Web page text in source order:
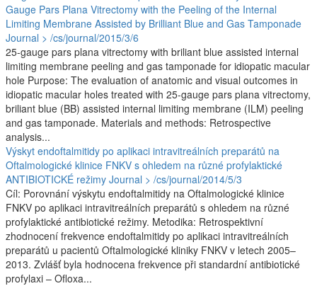
Gauge Pars Plana Vitrectomy with the Peeling of the Internal
Limiting Membrane Assisted by Brilliant Blue and Gas Tamponade
Journal > /cs/journal/2015/3/6
25-gauge pars plana vitrectomy with briliant blue assisted internal
limiting membrane peeling and gas tamponade for idiopatic macular
hole Purpose: The evaluation of anatomic and visual outcomes in
idiopatic macular holes treated with 25-gauge pars plana vitrectomy,
briliant blue (BB) assisted internal limiting membrane (ILM) peeling
and gas tamponade. Materials and methods: Retrospective
analysis...
Výskyt endoftalmitidy po aplikaci intravitreálních preparátů na
Oftalmologické klinice FNKV s ohledem na různé profylaktické
ANTIBIOTICKÉ režimy Journal > /cs/journal/2014/5/3
Cíl: Porovnání výskytu endoftalmitidy na Oftalmologické klinice
FNKV po aplikaci intravitreálních preparátů s ohledem na různé
profylaktické antibiotické režimy. Metodika: Retrospektivní
zhodnocení frekvence endoftalmitidy po aplikaci intravitreálních
preparátů u pacientů Oftalmologické kliniky FNKV v letech 2005–
2013. Zvlášť byla hodnocena frekvence při standardní antibiotické
profylaxi –⁠ Ofloxa...